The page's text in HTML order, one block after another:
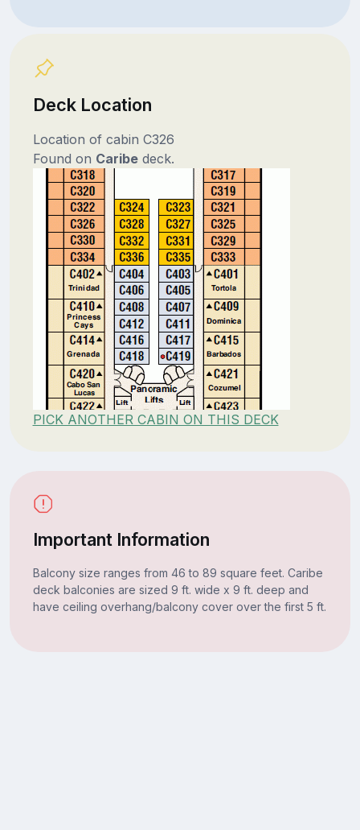
Deck Location
Location of cabin C326
Found on Caribedeck.
PICK ANOTHER CABIN ON THIS DECK
Important Information
Balcony size ranges from 46 to 89 square feet. Caribe
deck balconies are sized 9 ft. wide x 9 ft. deep and
have ceiling overhang/balcony cover over the first 5 ft.